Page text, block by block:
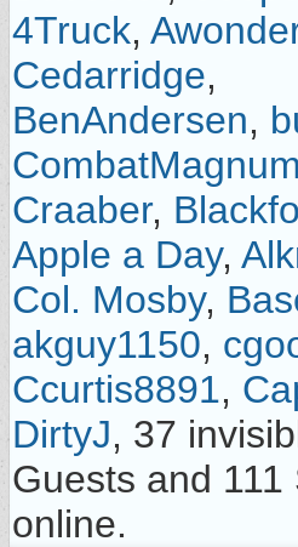
4Truck,
Cedarridge,
BenAndersen,
CombatMagnum
Craaber,
Apple a Day,
Col. Mosby,
akguy1150,
Ccurtis8891,
DirtyJ, 37
Guests and 111
online.